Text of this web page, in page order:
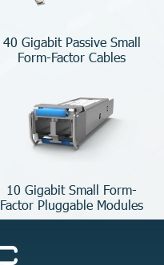
40 Gigabit Passive Small
Form-Factor Cables
10 Gigabit Small Form-
Factor Pluggable Modules